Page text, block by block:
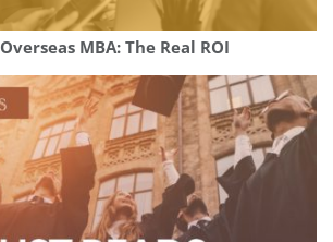
MBA: The Real ROI